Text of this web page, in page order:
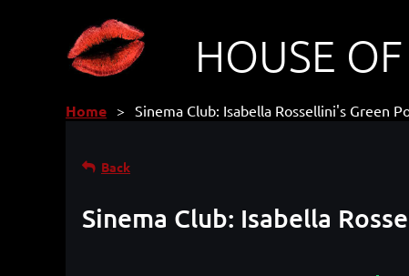
HOUSE
Home Sinema Club: Isabella Rossellini's Green
Back
Sinema Club: Isabella